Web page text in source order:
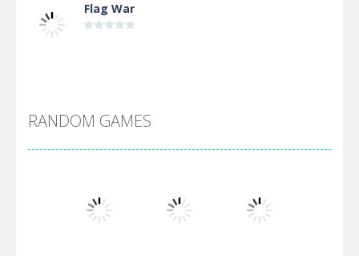
Flag War
Arsenal Online
Screw Escape
RANDOM GAMES